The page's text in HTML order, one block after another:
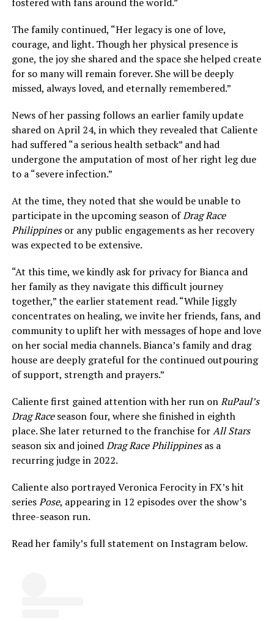
The family continued, “Her legacy is one of love,
courage, and light. Though her physical presence is
gone, the joy she shared and the space she helped create
for so many will remain forever. She will be deeply
missed, always loved, and eternally remembered.”
News of her passing follows an earlier family update
shared on April 24, in which they revealed that Caliente
had suffered “a serious health setback” and had
undergone the amputation of most of her right leg due
to a “severe infection.”
At the time, they noted that she would be unable to
participate in the upcoming season ofDrag Race
Philippinesor any public engagements as her recovery
was expected to be extensive.
“At this time, we kindly ask for privacy for Bianca and
her family as they navigate this difficult journey
together,” the earlier statement read. “While Jiggly
concentrates on healing, we invite her friends, fans, and
community to uplift her with messages of hope and love
on her social media channels. Bianca’s family and drag
house are deeply grateful for the continued outpouring
of support, strength and prayers.”
Caliente first gained attention with her run onRuPaul’s
Drag Raceseason four, where she finished in eighth
place. She later returned to the franchise forAll Stars
season six and joinedDrag Race Philippinesas a
recurring judge in 2022.
Caliente also portrayed Veronica Ferocity in FX’s hit
seriesPose, appearing in 12 episodes over the show’s
three-season run.
Read her family’s full statement on Instagram below.